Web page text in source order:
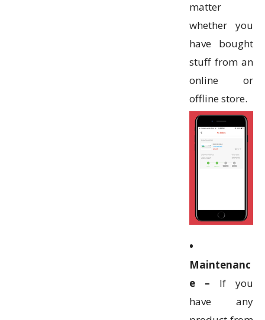
matter
whether you
have bought
stuff from an
online or
offline store.
•
Maintenanc
e – If you
have any